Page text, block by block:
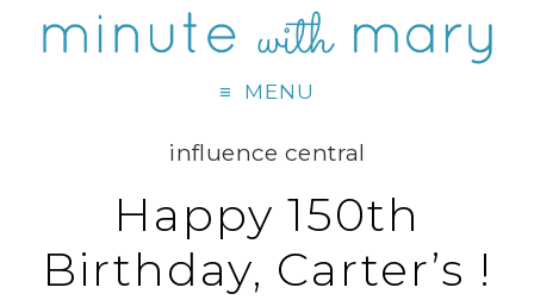
MENU
influence central
Happy 150th
Birthday, Carter’s !